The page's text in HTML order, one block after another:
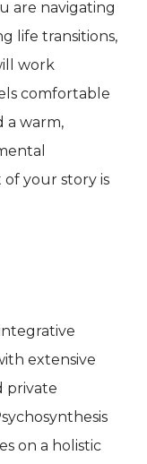
are navigating
life transitions,
work
comfortable
a warm,
your story is
extensive
private
on a holistic